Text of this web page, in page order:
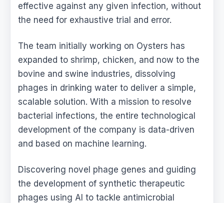
effective against any given infection, without
the need for exhaustive trial and error.
The team initially working on Oysters has
expanded to shrimp, chicken, and now to the
bovine and swine industries, dissolving
phages in drinking water to deliver a simple,
scalable solution. With a mission to resolve
bacterial infections, the entire technological
development of the company is data-driven
and based on machine learning.
Discovering novel phage genes and guiding
the development of synthetic therapeutic
phages using AI to tackle antimicrobial